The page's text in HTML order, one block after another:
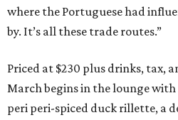
where the Portuguese had
by. It’s all these trade routes.”
Priced at $230 plus drinks, tax,
March begins in the lounge
peri peri-spiced duck rillette, a